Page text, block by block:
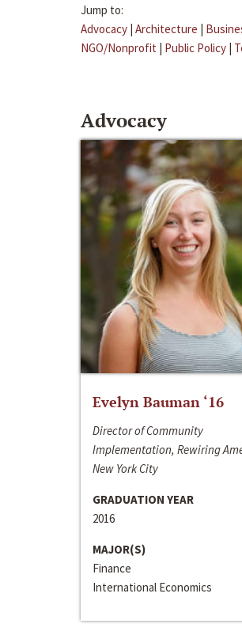
Jump to:
Advocacy | Architecture |
NGO/Nonprofit | Public Policy |
Advocacy
Evelyn Bauman ‘16
Director of Community
Implementation, Rewiring
New York City
GRADUATION YEAR
2016
MAJOR(S)
Finance
International Economics